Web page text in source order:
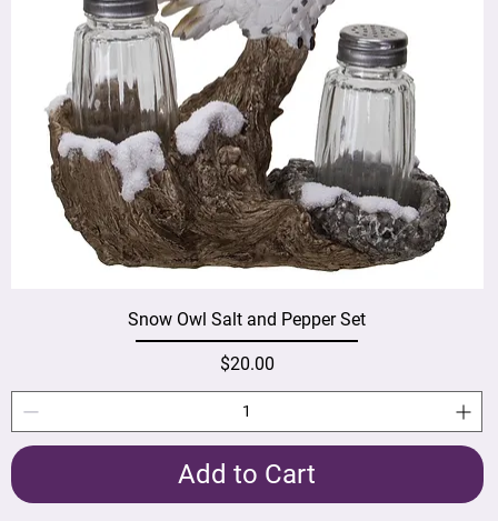
Snow Owl Salt and Pepper Set
Price
$20.00
Add to Cart